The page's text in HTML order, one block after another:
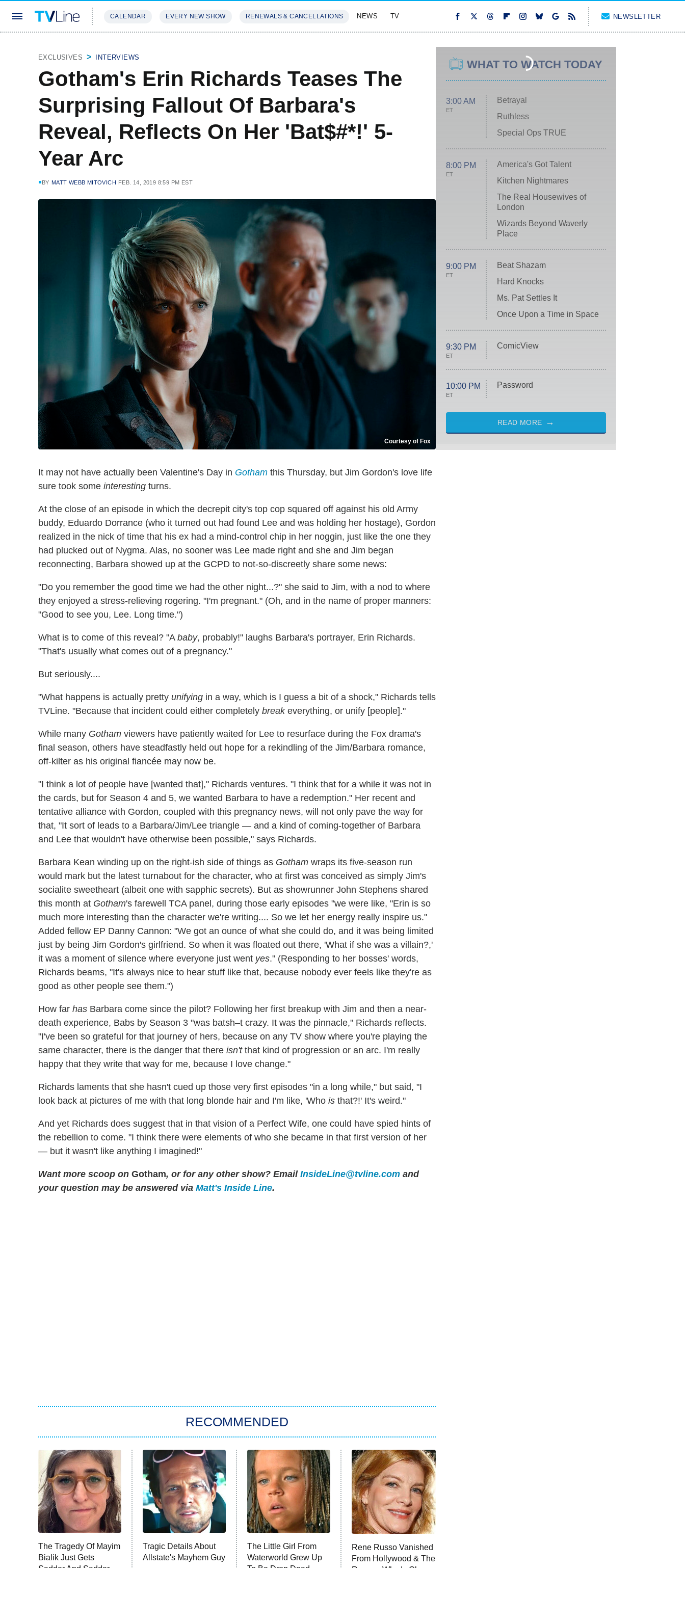
CALENDAR EVERY NEW SHOW RENEWALS & CANCELLATIONS NEWS TV NEWSLETTER
EXCLUSIVES INTERVIEWS
Gotham's Erin Richards Teases The
Surprising Fallout Of Barbara's
Reveal, Reflects On Her 'Bat$#*!' 5-
Year Arc
BY MATT WEBB MITOVICH FEB. 14, 2019 8:59 PM EST
Courtesy of Fox
It may not have actually been Valentine's Day in Gotham this Thursday, but Jim Gordon's love life
sure took some interesting turns.
At the close of an episode in which the decrepit city's top cop squared off against his old Army
buddy, Eduardo Dorrance (who it turned out had found Lee and was holding her hostage), Gordon
realized in the nick of time that his ex had a mind-control chip in her noggin, just like the one they
had plucked out of Nygma. Alas, no sooner was Lee made right and she and Jim began
reconnecting, Barbara showed up at the GCPD to not-so-discreetly share some news:
"Do you remember the good time we had the other night...?" she said to Jim, with a nod to where
they enjoyed a stress-relieving rogering. "I'm pregnant." (Oh, and in the name of proper manners:
"Good to see you, Lee. Long time.")
What is to come of this reveal? "A baby, probably!" laughs Barbara's portrayer, Erin Richards.
"That's usually what comes out of a pregnancy."
But seriously....
"What happens is actually pretty unifying in a way, which is I guess a bit of a shock," Richards tells
TVLine. "Because that incident could either completely breakeverything, or unify [people]."
While many Gotham viewers have patiently waited for Lee to resurface during the Fox drama's
final season, others have steadfastly held out hope for a rekindling of the Jim/Barbara romance,
off-kilter as his original fiancée may now be.
"I think a lot of people have [wanted that]," Richards ventures. "I think that for a while it was not in
the cards, but for Season 4 and 5, we wanted Barbara to have a redemption." Her recent and
tentative alliance with Gordon, coupled with this pregnancy news, will not only pave the way for
that, "It sort of leads to a Barbara/Jim/Lee triangle — and a kind of coming-together of Barbara
and Lee that wouldn't have otherwise been possible," says Richards.
Barbara Kean winding up on the right-ish side of things as Gotham wraps its five-season run
would mark but the latest turnabout for the character, who at first was conceived as simply Jim's
socialite sweetheart (albeit one with sapphic secrets). But as showrunner John Stephens shared
this month at Gotham's farewell TCA panel, during those early episodes "we were like, "Erin is so
much more interesting than the character we're writing.... So we let her energy really inspire us."
Added fellow EP Danny Cannon: "We got an ounce of what she could do, and it was being limited
just by being Jim Gordon's girlfriend. So when it was floated out there, 'What if she was a villain?,'
it was a moment of silence where everyone just went yes." (Responding to her bosses' words,
Richards beams, "It's always nice to hear stuff like that, because nobody ever feels like they're as
good as other people see them.")
How far has Barbara come since the pilot? Following her first breakup with Jim and then a near-
death experience, Babs by Season 3 "was batsh–t crazy. It was the pinnacle," Richards reflects.
"I've been so grateful for that journey of hers, because on any TV show where you're playing the
same character, there is the danger that there isn'tthat kind of progression or an arc. I'm really
happy that they write that way for me, because I love change."
Richards laments that she hasn't cued up those very first episodes "in a long while," but said, "I
look back at pictures of me with that long blonde hair and I'm like, 'Who is that?!' It's weird."
And yet Richards does suggest that in that vision of a Perfect Wife, one could have spied hints of
the rebellion to come. "I think there were elements of who she became in that first version of her
— but it wasn't like anything I imagined!"
Want more scoop on Gotham, or for any other show? Email InsideLine@tvline.com and
your question may be answered via Matt's Inside Line.
RECOMMENDED
The Tragedy Of Mayim
Bialik Just Gets
Sadder And Sadder
Tragic Details About
Allstate's Mayhem Guy
The Little Girl From
Waterworld Grew Up
To Be Drop Dead
Rene Russo Vanished
From Hollywood & The
Reason Why Is Clear
WHAT TO WATCH TODAY
3:00 AM
ET
Betrayal
Ruthless
Special Ops TRUE
8:00 PM
ET
America's Got Talent
Kitchen Nightmares
The Real Housewives of
London
Wizards Beyond Waverly
Place
9:00 PM
ET
Beat Shazam
Hard Knocks
Ms. Pat Settles It
Once Upon a Time in Space
9:30 PM
ET
ComicView
10:00 PM
ET
Password
READ MORE